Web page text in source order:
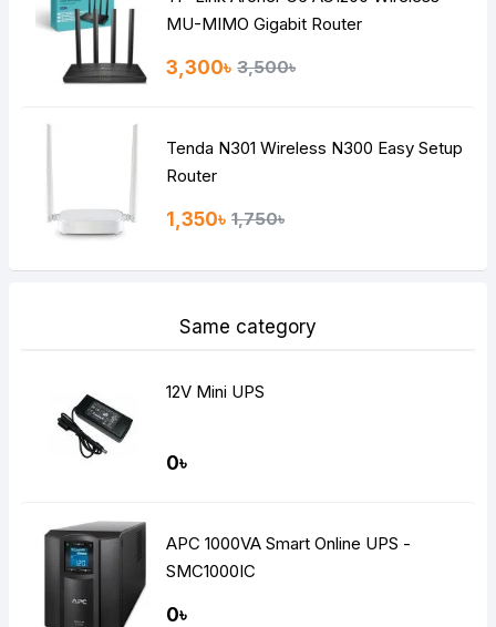
MU-MIMO Gigabit Router
3,300৳ 3,500৳
Tenda N301 Wireless N300 Easy Setup
Router
1,350৳ 1,750৳
Same category
12V Mini UPS
0৳
APC 1000VA Smart Online UPS -
SMC1000IC
0৳